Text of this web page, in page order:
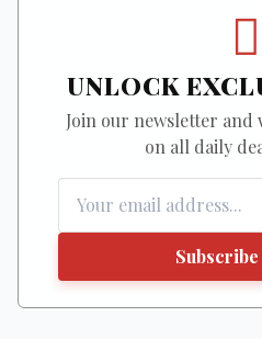
UNLOCK
Join our newsletter
on all daily